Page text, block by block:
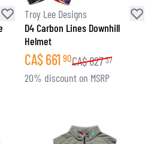
Troy Lee Designs
D4 Carbon Lines Downhill
Helmet
CA$661 90CA$827 37
20% discount on MSRP